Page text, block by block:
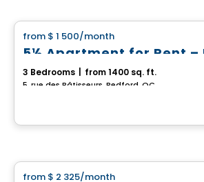
from $ 1 500/month
5½ Apartment for Rent –
3 Bedrooms from 1400 sq. ft.
5, rue des Bâtisseurs, Bedford, QC
from $ 2 325/month